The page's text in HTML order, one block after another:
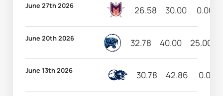
June 27th 2026 26.58 30.00 0.00
June 20th 2026 32.78 40.00 25.00
June 13th 2026 30.78 42.86 0.00